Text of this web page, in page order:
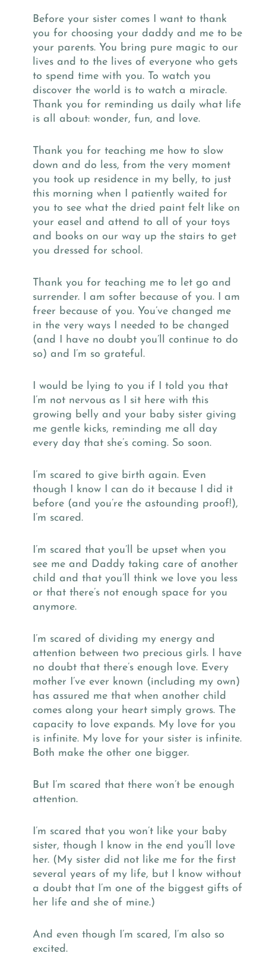
Before your sister comes I want to thank
you for choosing your daddy and me to be
your parents. You bring pure magic to our
lives and to the lives of everyone who gets
to spend time with you. To watch you
discover the world is to watch a miracle.
Thank you for reminding us daily what life
is all about: wonder, fun, and love.
Thank you for teaching me how to slow
down and do less, from the very moment
you took up residence in my belly, to just
this morning when I patiently waited for
you to see what the dried paint felt like on
your easel and attend to all of your toys
and books on our way up the stairs to get
you dressed for school.
Thank you for teaching me to let go and
surrender. I am softer because of you. I am
freer because of you. You’ve changed me
in the very ways I needed to be changed
(and I have no doubt you’ll continue to do
so) and I’m so grateful.
I would be lying to you if I told you that
I’m not nervous as I sit here with this
growing belly and your baby sister giving
me gentle kicks, reminding me all day
every day that she’s coming. So soon.
I’m scared to give birth again. Even
though I know I can do it because I did it
before (and you’re the astounding proof!),
I’m scared.
I’m scared that you’ll be upset when you
see me and Daddy taking care of another
child and that you’ll think we love you less
or that there’s not enough space for you
anymore.
I’m scared of dividing my energy and
attention between two precious girls. I have
no doubt that there’s enough love. Every
mother I’ve ever known (including my own)
has assured me that when another child
comes along your heart simply grows. The
capacity to love expands. My love for you
is infinite. My love for your sister is infinite.
Both make the other one bigger.
But I’m scared that there won’t be enough
attention.
I’m scared that you won’t like your baby
sister, though I know in the end you’ll love
her. (My sister did not like me for the first
several years of my life, but I know without
a doubt that I’m one of the biggest gifts of
her life and she of mine.)
And even though I’m scared, I’m also so
excited.